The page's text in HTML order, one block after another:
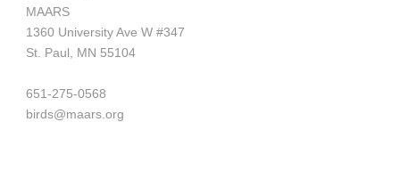
MAARS
1360 University Ave W #347
St. Paul, MN 55104
651-275-0568
birds@maars.org